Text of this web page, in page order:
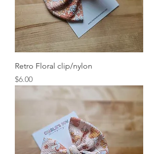
Retro Floral clip/nylon
Price
$6.00